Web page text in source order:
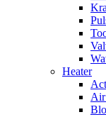
Heater
Air